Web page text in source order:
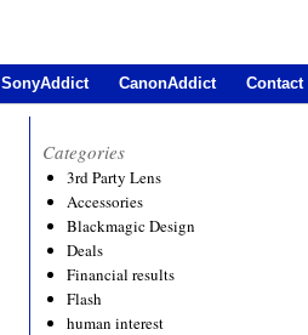
SonyAddict CanonAddict Contact
Categories
3rd Party Lens
Accessories
Blackmagic Design
Deals
Financial results
Flash
human interest